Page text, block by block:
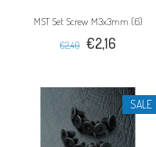
MST Set Screw M3x3mm (6)
€2,40 €2,16
SALE